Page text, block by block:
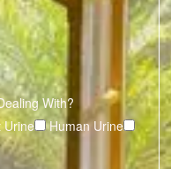
With?
Urine
Human Urine